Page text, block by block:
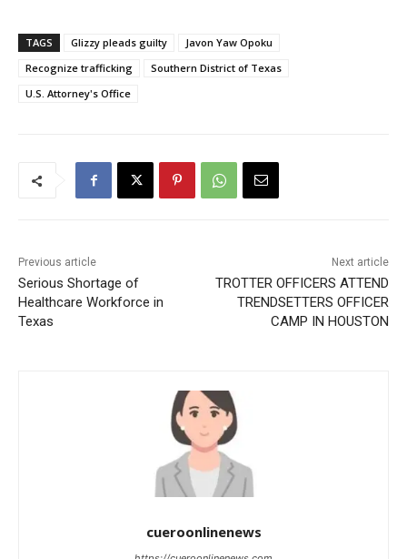
TAGS Glizzy pleads guilty
Javon Yaw Opoku
Recognize trafficking
Southern District of Texas
U.S. Attorney's Office
Previous article
Serious Shortage of
Healthcare Workforce in
Texas
Next article
TROTTER OFFICERS ATTEND
TRENDSETTERS OFFICER
CAMP IN HOUSTON
cueroonlinenews